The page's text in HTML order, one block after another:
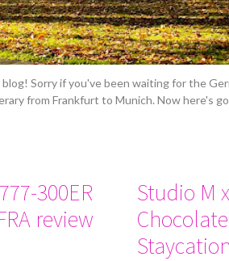
Sorry if you've been waiting for the
from Frankfurt to Munich. Now here's
300ER
review
Studio M
Staycation